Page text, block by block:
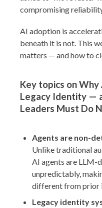
compromising
AI adoption is
beneath it is not. This
matters — and how to
Key topics on
Legacy Identity —
Leaders Must Do
Agents are non-
Unlike traditional
AI agents are LLM-
unpredictably,
different from prior
Legacy identity